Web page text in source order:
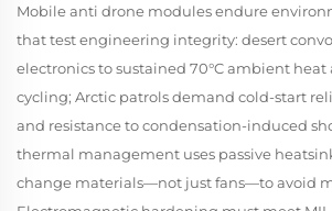
Mobile anti drone modules endure
that test engineering integrity: desert
electronics to sustained 70°C ambient
cycling; Arctic patrols demand cold-start
and resistance to condensation-induced
thermal management uses passive
change materials—not just fans—to avoid